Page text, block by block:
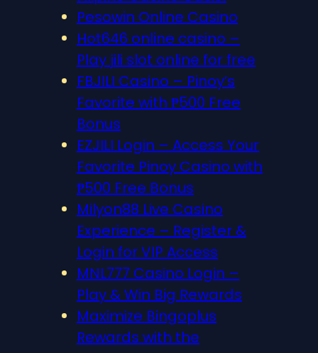
Pesowin Online Casino
Hot646 online casino –
Play jili slot online for free
FBJILI Casino – Pinoy’s
Favorite with ₱500 Free
Bonus
EZJILI Login – Access Your
Favorite Pinoy Casino with
₱500 Free Bonus
Milyon88 Live Casino
Experience – Register &
Login for VIP Access
MNL777 Casino Login –
Play & Win Big Rewards
Maximize Bingoplus
Rewards with the